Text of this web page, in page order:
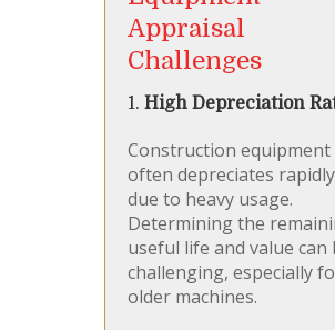
Appraisal
Challenges
1. High Depreciation
Construction equipment
often depreciates rapidly
due to heavy usage.
Determining the
useful life and value can
challenging, especially
older machines.